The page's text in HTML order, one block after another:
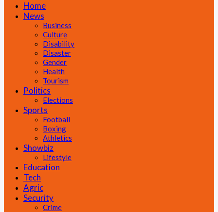
Home
News
Business
Culture
Disability
Disaster
Gender
Health
Tourism
Politics
Elections
Sports
Football
Boxing
Athletics
Showbiz
Lifestyle
Education
Tech
Agric
Security
Crime